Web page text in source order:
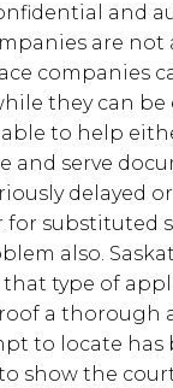
and
are not
companies
they can be
to help
and serve
delayed
substituted
also.
type of
a thorough
to locate has
show the